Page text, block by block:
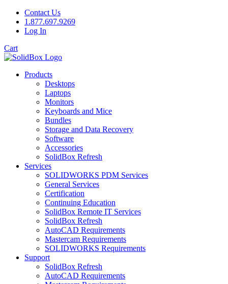
Contact Us
1.877.697.9269
Log In
Cart
Products
Desktops
Laptops
Monitors
Keyboards and Mice
Bundles
Storage and Data Recovery
Software
Accessories
SolidBox Refresh
Services
SOLIDWORKS PDM Services
General Services
Certification
Continuing Education
SolidBox Remote IT Services
SolidBox Refresh
AutoCAD Requirements
Mastercam Requirements
SOLIDWORKS Requirements
Support
SolidBox Refresh
AutoCAD Requirements